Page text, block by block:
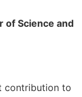
of Science and
contribution to